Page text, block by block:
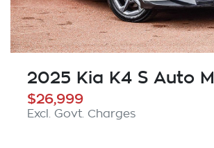
2025 Kia K4 S Auto
$26,999
Excl. Govt. Charges